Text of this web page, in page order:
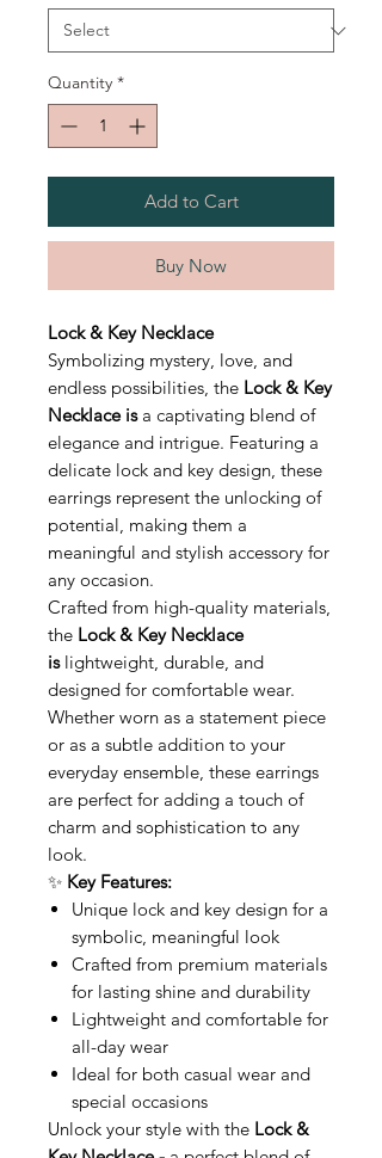
Quantity *
Add to Cart
Buy Now
Lock & Key Necklace
Symbolizing mystery, love, and
endless possibilities, the Lock & Key
Necklace isa captivating blend of
elegance and intrigue. Featuring a
delicate lock and key design, these
earrings represent the unlocking of
potential, making them a
meaningful and stylish accessory for
any occasion.
Crafted from high-quality materials,
the Lock & Key Necklace
islightweight, durable, and
designed for comfortable wear.
Whether worn as a statement piece
or as a subtle addition to your
everyday ensemble, these earrings
are perfect for adding a touch of
charm and sophistication to any
look.
✨ Key Features:
Unique lock and key design for a
symbolic, meaningful look
Crafted from premium materials
for lasting shine and durability
Lightweight and comfortable for
all-day wear
Ideal for both casual wear and
special occasions
Unlock your style with the Lock &